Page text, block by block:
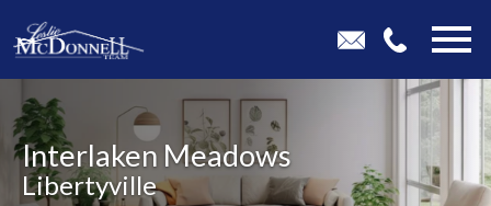
Interlaken Meadows
Libertyville